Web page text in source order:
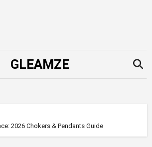
GLEAMZE
2026 Chokers & Pendants Guide